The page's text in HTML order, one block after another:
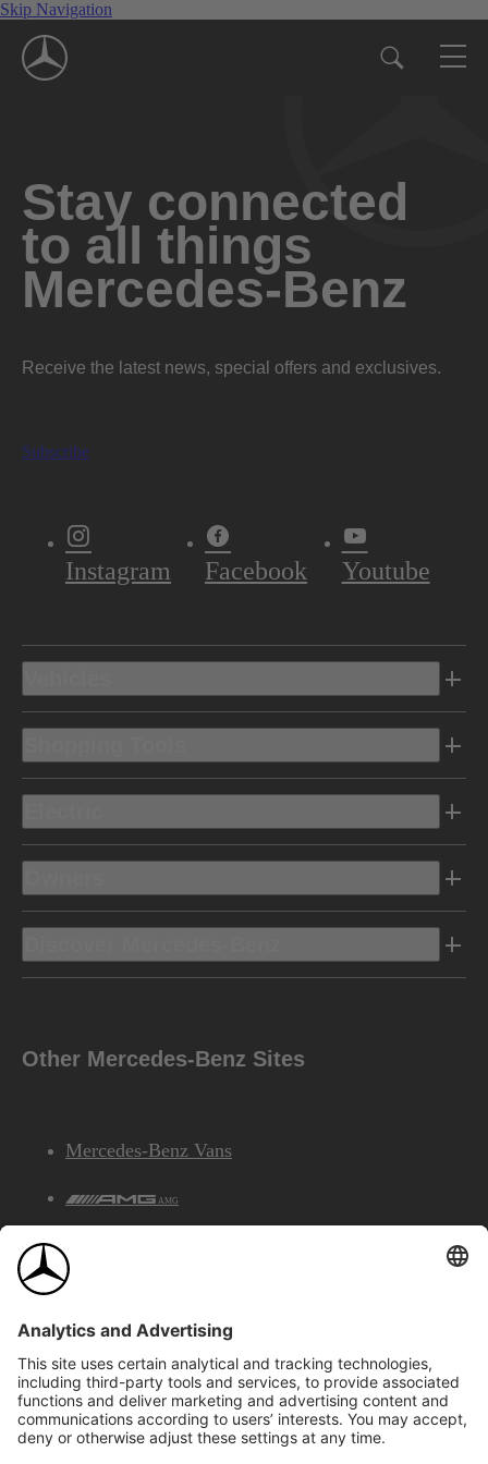
Skip Navigation
Stay connected
to all things
Mercedes-Benz
Receive the latest news, special offers and exclusives.
Subscribe
Instagram Facebook Youtube
Other Mercedes-Benz Sites
Mercedes-Benz Vans
AMG
©2026 Mercedes-Benz Canada Inc.Site Map
Privacy & Legal Notices